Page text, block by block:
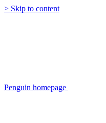
> Skip to content
Penguin homepage